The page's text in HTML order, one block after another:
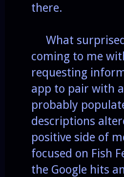
there.
What surprised
coming to me
requesting
app to pair with
probably
descriptions
positive side of
focused on Fish
the Google hits